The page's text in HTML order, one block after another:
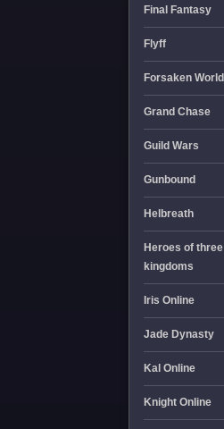
Final Fantasy
Flyff
Forsaken World
Grand Chase
Guild Wars
Gunbound
Helbreath
Heroes of three
kingdoms
Iris Online
Jade Dynasty
Kal Online
Knight Online